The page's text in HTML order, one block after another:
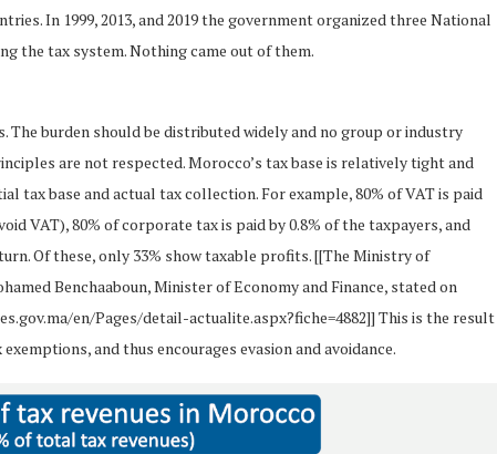
In 1999, 2013, and 2019 the government organized three National
the tax system. Nothing came out of them.
burden should be distributed widely and no group or industry
are not respected. Morocco’s tax base is relatively tight and
tax base and actual tax collection. For example, 80% of VAT is paid
VAT), 80% of corporate tax is paid by 0.8% of the taxpayers, and
Of these, only 33% show taxable profits. [[The Ministry of
Benchaaboun, Minister of Economy and Finance, stated on
en/Pages/detail-actualite.aspx?fiche=4882]] This is the result
and thus encourages evasion and avoidance.